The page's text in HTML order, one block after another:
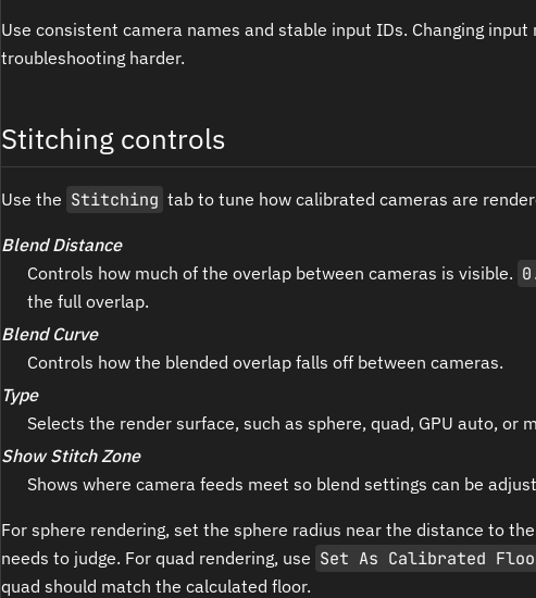
Use consistent camera names and stable input IDs. Changing
troubleshooting harder.
Stitching controls
Use the Stitching tab to tune how calibrated cameras are
Blend Distance
Controls how much of the overlap between cameras is visible.
the full overlap.
Blend Curve
Controls how the blended overlap falls off between cameras.
Type
Selects the render surface, such as sphere, quad, GPU auto, or
Show Stitch Zone
Shows where camera feeds meet so blend settings can be
For sphere rendering, set the sphere radius near the distance to
needs to judge. For quad rendering, use Set As Calibrated
quad should match the calculated floor.